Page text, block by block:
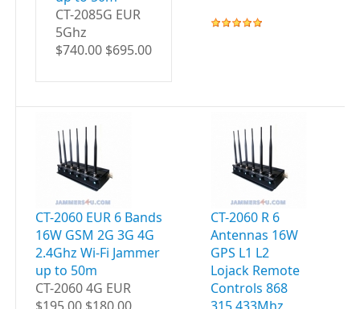
CT-2085G EUR
5Ghz
$740.00 $695.00
CT-2060 EUR 6 Bands
16W GSM 2G 3G 4G
2.4Ghz Wi-Fi Jammer
up to 50m
CT-2060 4G EUR
CT-2060 R 6
Antennas 16W
GPS L1 L2
Lojack Remote
Controls 868